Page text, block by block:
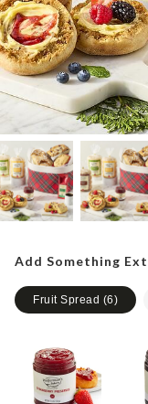
Add Something
Fruit Spread (6)